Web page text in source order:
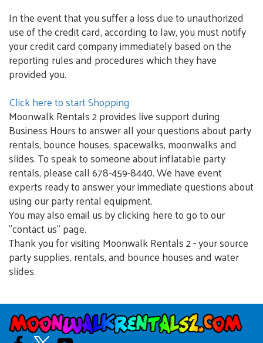
In the event that you suffer a loss due to unauthorized
use of the credit card, according to law, you must notify
your credit card company immediately based on the
reporting rules and procedures which they have
provided you.
Click here to start Shopping
Moonwalk Rentals 2 provides live support during
Business Hours to answer all your questions about party
rentals, bounce houses, spacewalks, moonwalks and
slides. To speak to someone about inflatable party
rentals, please call 678-459-8440. We have event
experts ready to answer your immediate questions about
using our party rental equipment.
You may also email us by clicking here to go to our
"contact us" page.
Thank you for visiting Moonwalk Rentals 2 - your source
party supplies, rentals, and bounce houses and water
slides.